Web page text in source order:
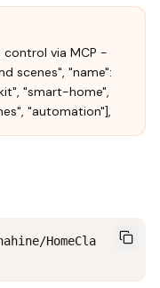
control via MCP -
scenes", "name":
"smart-home",
"automation"],
HomeCla